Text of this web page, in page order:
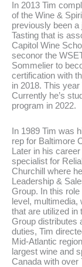
In 2013 Tim
of the Wine &
previously been a
Tasting that is
Capitol Wine
seconor the
Sommelier to
certification with
in 2018. This
Currently he’s
program in 2022.
In 1989 Tim was
rep for Baltimore
Later in his
specialist for
Churchill where
Leadership &
Group. In this
level, multimedia,
that are utilized in
Group distributes
duties, Tim
Mid-Atlantic
largest wine and
Canada with over